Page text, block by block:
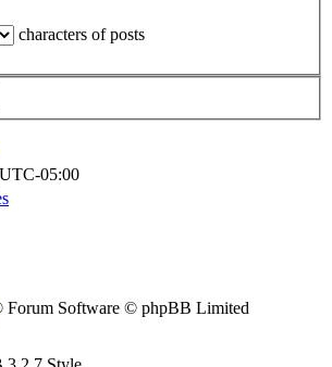
characters of posts
UTC-05:00
Forum Software © phpBB Limited